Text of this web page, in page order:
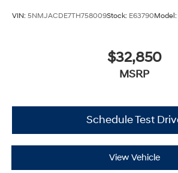
VIN: 5NMJACDE7TH758009Stock: E63790Model:
$32,850
MSRP
Schedule Test
View Vehicle